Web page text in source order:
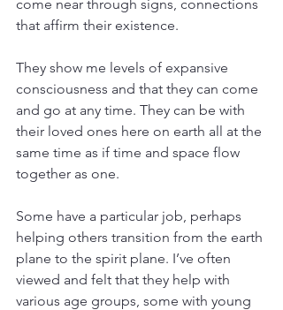
come near through signs, connections
that affirm their existence.
They show me levels of expansive
consciousness and that they can come
and go at any time. They can be with
their loved ones here on earth all at the
same time as if time and space flow
together as one.
Some have a particular job, perhaps
helping others transition from the earth
plane to the spirit plane. I’ve often
viewed and felt that they help with
various age groups, some with young